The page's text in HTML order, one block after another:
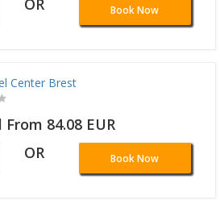
OR Book Now
Center Brest
84.08 EUR
OR Book Now